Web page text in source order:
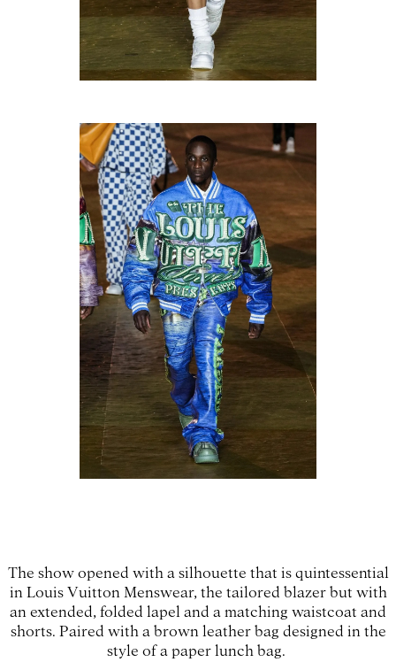
The show opened with a silhouette that is quintessential
in Louis Vuitton Menswear, the tailored blazer but with
an extended, folded lapel and a matching waistcoat and
shorts. Paired with a brown leather bag designed in the
style of a paper lunch bag.